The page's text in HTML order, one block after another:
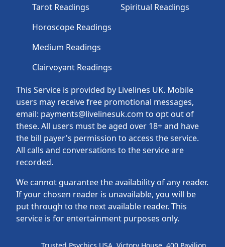
This Service is provided by Livelines UK. Mobile
users may receive free promotional messages,
email: payments@livelinesuk.com to opt out of
these. All users must be aged over 18+ and have
the bill payer's permission to access the service.
All calls and conversations to the service are
recorded.
We cannot guarantee the availability of any reader.
If your chosen reader is unavailable, you will be
put through to the next available reader. This
service is for entertainment purposes only.
Tarot Readings
Horoscope Readings
Medium Readings
Clairvoyant Readings
Spiritual Readings